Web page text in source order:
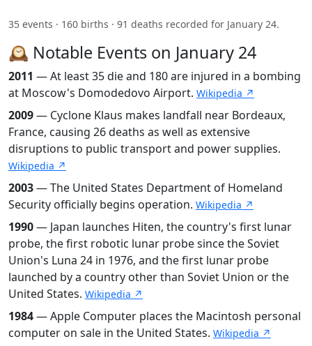
35 events · 160 births · 91 deaths recorded for January 24.
🕰️ Notable Events on January 24
2011 — At least 35 die and 180 are injured in a bombing
at Moscow's Domodedovo Airport. Wikipedia ↗
2009— Cyclone Klaus makes landfall near Bordeaux,
France, causing 26 deaths as well as extensive
disruptions to public transport and power supplies.
Wikipedia ↗
2003— The United States Department of Homeland
Security officially begins operation. Wikipedia ↗
1990— Japan launches Hiten, the country's first lunar
probe, the first robotic lunar probe since the Soviet
Union's Luna 24 in 1976, and the first lunar probe
launched by a country other than Soviet Union or the
United States. Wikipedia ↗
1984— Apple Computer places the Macintosh personal
computer on sale in the United States. Wikipedia ↗